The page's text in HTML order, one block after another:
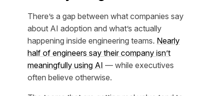
There’s a gap between what companies say
about AI adoption and what’s actually
happening inside engineering teams. Nearly
half of engineers say their company isn’t
meaningfully using AI — while executives
often believe otherwise.